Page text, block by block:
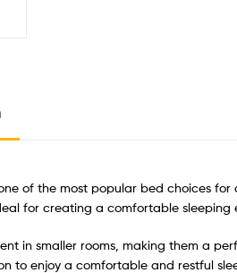
of the most popular bed choices
for creating a comfortable
in smaller rooms, making them a
to enjoy a comfortable and restful